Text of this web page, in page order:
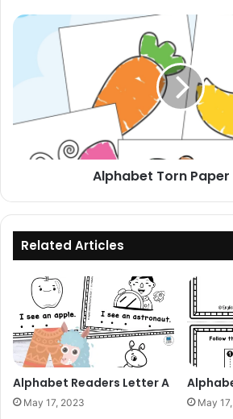
Alphabet
Alphabet Torn
Related Articles
Alphabet Readers Letter A
May 17, 2023 May